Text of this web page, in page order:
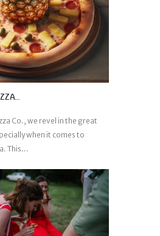
Co., we revel in the great
when it comes to
This...